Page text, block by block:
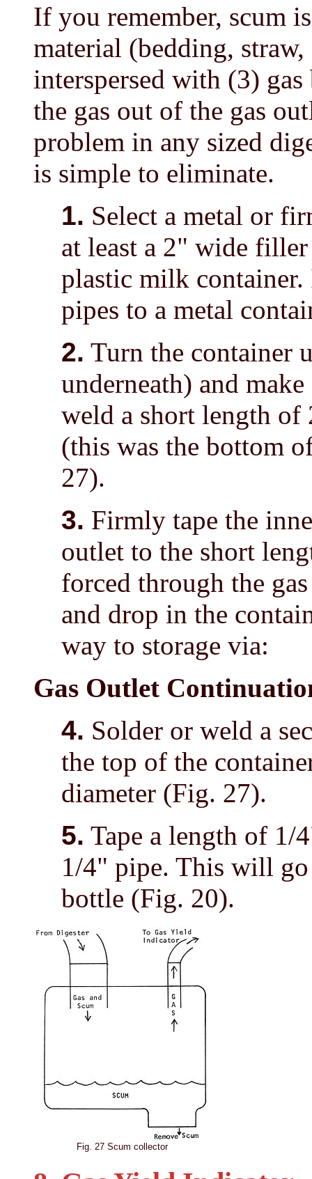
If you remember, scum
material (bedding,
interspersed with (3)
the gas out of the gas
problem in any sized
is simple to eliminate.
1. Select a metal or
at least a 2" wide
plastic milk container.
pipes to a metal
2. Turn the container
underneath) and
weld a short length
(this was the bottom
27).
3. Firmly tape the
outlet to the short
forced through the
and drop in the
way to storage via:
Gas Outlet
4. Solder or weld a
the top of the
diameter (Fig. 27).
5. Tape a length of 1/
1/4" pipe. This will
bottle (Fig. 20).
Fig. 27 Scum collector